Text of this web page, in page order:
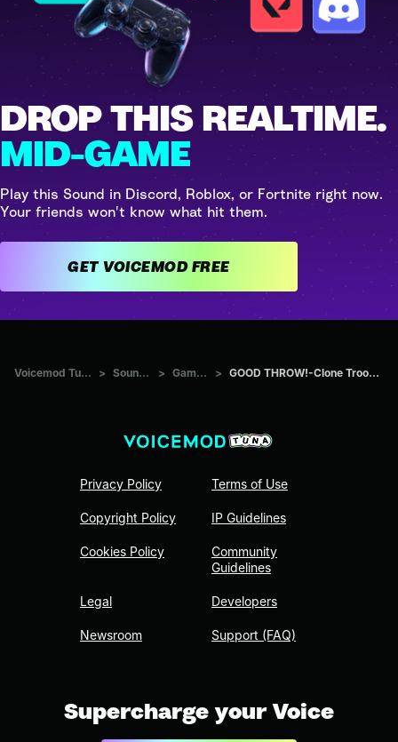
DROP THIS REALTIME.
MID-GAME
Play this Sound in Discord, Roblox, or Fortnite right now.
Your friends won't know what hit them.
GET VOICEMOD FREE
Voicemod Tuna > Sounds > Games > GOOD THROW!-Clone Trooper
Privacy Policy
Copyright Policy
Cookies Policy
Legal
Newsroom
Terms of Use
IP Guidelines
Community
Guidelines
Developers
Support (FAQ)
Supercharge your Voice